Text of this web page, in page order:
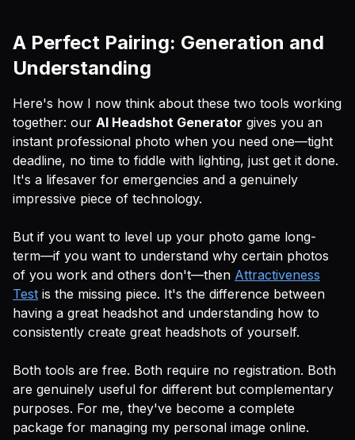
A Perfect Pairing: Generation and
Understanding
Here's how I now think about these two tools working
together: our AI Headshot Generator gives you an
instant professional photo when you need one—tight
deadline, no time to fiddle with lighting, just get it done.
It's a lifesaver for emergencies and a genuinely
impressive piece of technology.
But if you want to level up your photo game long-
term—if you want to understand why certain photos
of you work and others don't—then Attractiveness
Test is the missing piece. It's the difference between
having a great headshot and understanding how to
consistently create great headshots of yourself.
Both tools are free. Both require no registration. Both
are genuinely useful for different but complementary
purposes. For me, they've become a complete
package for managing my personal image online.